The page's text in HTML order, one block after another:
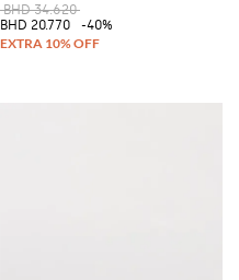
BHD 34.620
BHD 20.770
-40%